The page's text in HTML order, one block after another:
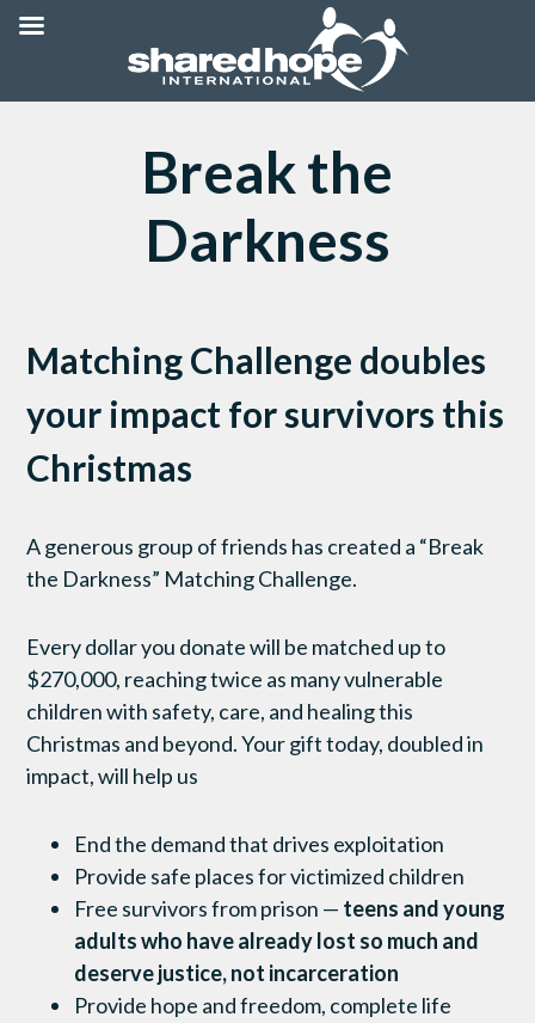
Break the
Darkness
Matching Challenge doubles
your impact for survivors this
Christmas
A generous group of friends has created a “Break
the Darkness” Matching Challenge.
Every dollar you donate will be matched up to
$270,000, reaching twice as many vulnerable
children with safety, care, and healing this
Christmas and beyond. Your gift today, doubled in
impact, will help us
End the demand that drives exploitation
Provide safe places for victimized children
Free survivors from prison — teens and young
adults who have already lost so much and
deserve justice, not incarceration
Provide hope and freedom, complete life